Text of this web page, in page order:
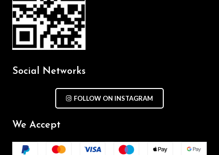
Social Networks
FOLLOW ON INSTAGRAM
We Accept